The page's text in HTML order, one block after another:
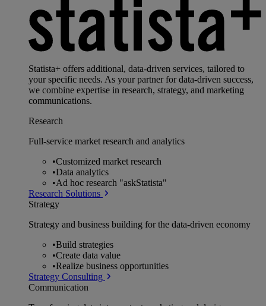
Statista+ offers additional, data-driven services, tailored to
your specific needs. As your partner for data-driven success,
we combine expertise in research, strategy, and marketing
communications.
Research
Full-service market research and analytics
•Customized market research
•Data analytics
•Ad hoc research "askStatista"
Research Solutions
Strategy
Strategy and business building for the data-driven economy
•Build strategies
•Create data value
•Realize business opportunities
Strategy Consulting
Communication